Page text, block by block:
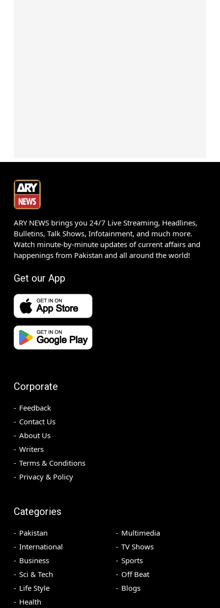
ARY NEWS brings you 24/7 Live Streaming, Headlines,
Bulletins, Talk Shows, Infotainment, and much more.
Watch minute-by-minute updates of current affairs and
happenings from Pakistan and all around the world!
Get our App
Corporate
Feedback
Contact Us
About Us
Writers
Terms & Conditions
Privacy & Policy
Categories
Pakistan
International
Business
Sci & Tech
Life Style
Health
Multimedia
TV Shows
Sports
Off Beat
Blogs